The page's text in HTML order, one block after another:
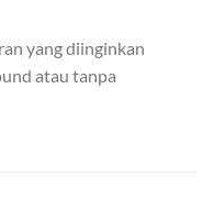
yang diinginkan
atau tanpa